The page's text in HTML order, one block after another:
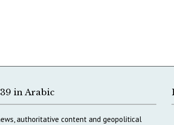
in Arabic
authoritative content and geopolitical